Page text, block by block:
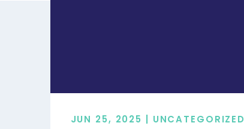
JUN 25, 2025 | UNCATEGORIZED